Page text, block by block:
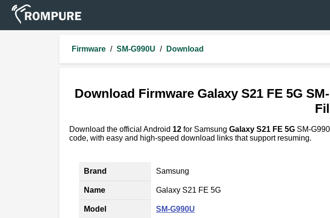
Firmware / SM-G990U / Download
Download Firmware Galaxy S21 FE 5G
Download the official Android 12 for Samsung Galaxy S21 FE 5G SM-
code, with easy and high-speed download links that support resuming.
Brand Samsung
Name Galaxy S21 FE 5G
Model SM-G990U